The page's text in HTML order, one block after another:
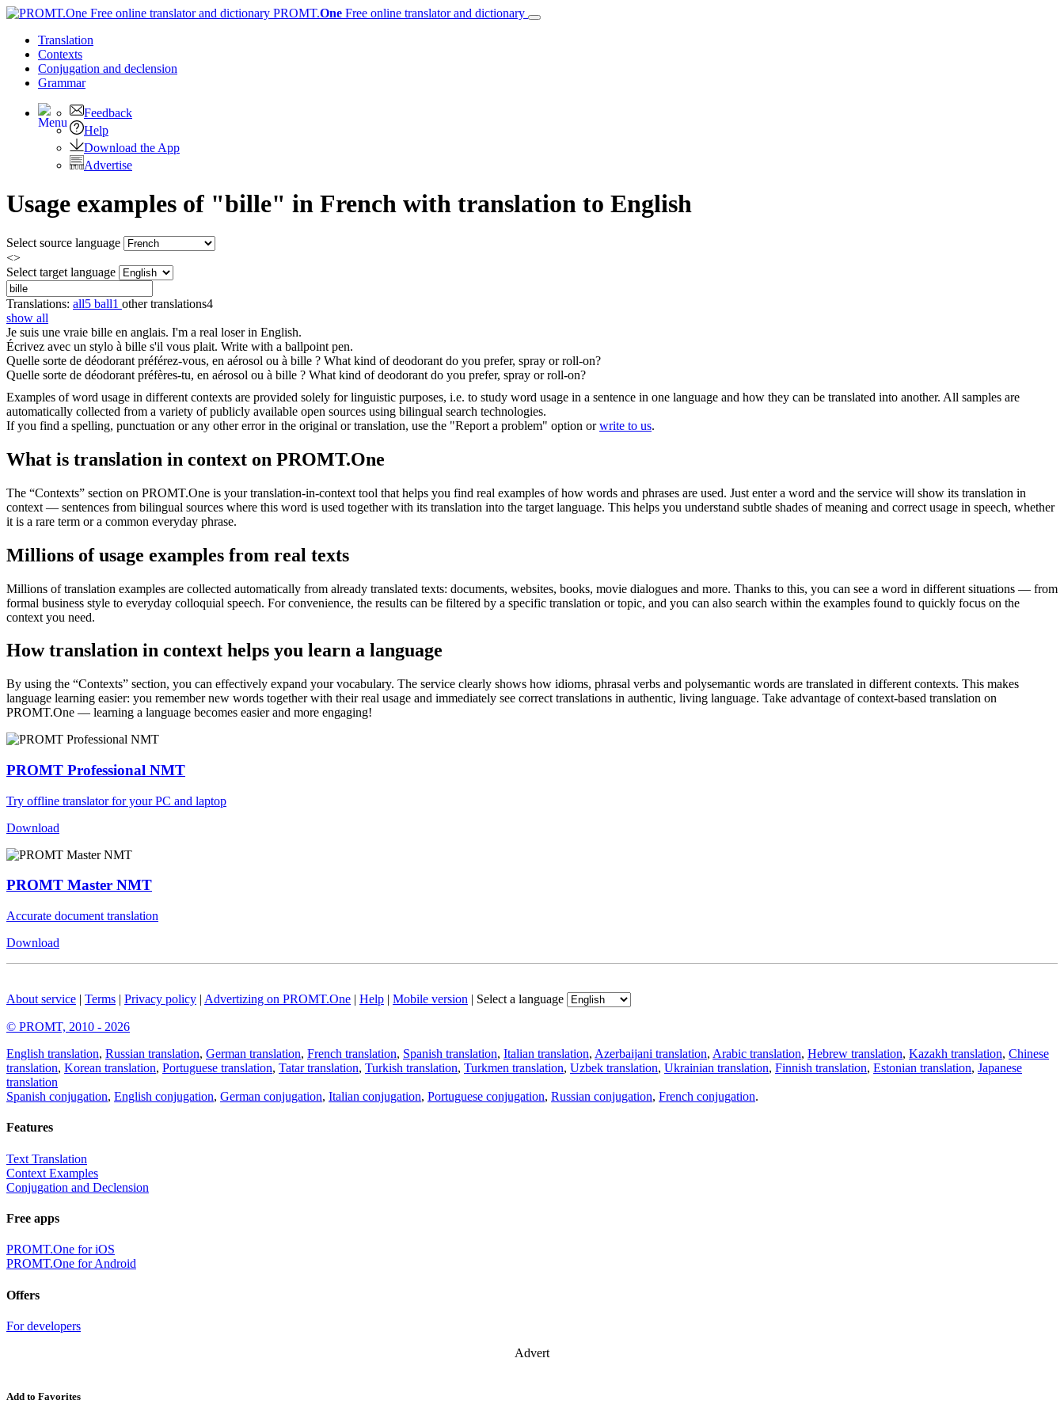
PROMT.One Free online translator and dictionary
Translation
Contexts
Conjugation and declension
Grammar
Feedback
Help
Download the App
Advertise
Usage examples of "bille" in French with translation to English
Select source language
<>
Select target language
Translations: all5 ball1 other translations4
show all
Je suis une vraie bille en anglais. I'm a real loser in English.
Écrivez avec un stylo à bille s'il vous plait. Write with a ballpoint pen.
Quelle sorte de déodorant préférez-vous, en aérosol ou à bille ? What kind of deodorant do you prefer, spray or roll-on?
Quelle sorte de déodorant préfères-tu, en aérosol ou à bille ? What kind of deodorant do you prefer, spray or roll-on?
Examples of word usage in different contexts are provided solely for linguistic purposes, i.e. to study word usage in a sentence in one language and how they can be translated into another. All samples are
automatically collected from a variety of publicly available open sources using bilingual search technologies.
If you find a spelling, punctuation or any other error in the original or translation, use the "Report a problem" option orwrite to us.
What is translation in context on PROMT.One
The “Contexts” section on PROMT.One is your translation-in-context tool that helps you find real examples of how words and phrases are used. Just enter a word and the service will show its translation in
context — sentences from bilingual sources where this word is used together with its translation into the target language. This helps you understand subtle shades of meaning and correct usage in speech, whether
it is a rare term or a common everyday phrase.
Millions of usage examples from real texts
Millions of translation examples are collected automatically from already translated texts: documents, websites, books, movie dialogues and more. Thanks to this, you can see a word in different situations — from
formal business style to everyday colloquial speech. For convenience, the results can be filtered by a specific translation or topic, and you can also search within the examples found to quickly focus on the
context you need.
How translation in context helps you learn a language
By using the “Contexts” section, you can effectively expand your vocabulary. The service clearly shows how idioms, phrasal verbs and polysemantic words are translated in different contexts. This makes
language learning easier: you remember new words together with their real usage and immediately see correct translations in authentic, living language. Take advantage of context-based translation on
PROMT.One — learning a language becomes easier and more engaging!
PROMT Professional NMT
Try offline translator for your PC and laptop
Download
PROMT Master NMT
Accurate document translation
Download
About service | Terms | Privacy policy | Advertizing on PROMT.One | Help | Mobile version | Select a language
© PROMT, 2010 - 2026
English translation, Russian translation, German translation, French translation, Spanish translation, Italian translation, Azerbaijani translation, Arabic translation, Hebrew translation, Kazakh translation, Chinese
translation, Korean translation, Portuguese translation, Tatar translation, Turkish translation, Turkmen translation, Uzbek translation, Ukrainian translation, Finnish translation, Estonian translation, Japanese
translation
Spanish conjugation, English conjugation, German conjugation, Italian conjugation, Portuguese conjugation, Russian conjugation, French conjugation.
Features
Text Translation
Context Examples
Conjugation and Declension
Free apps
PROMT.One for iOS
PROMT.One for Android
Offers
For developers
Advert
Add to Favorites